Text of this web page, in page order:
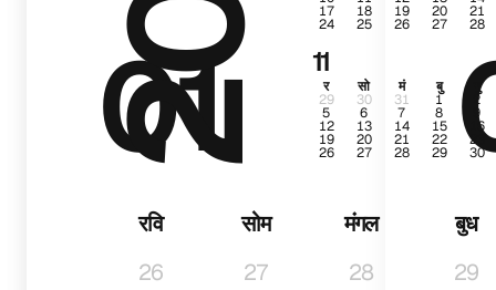
17 18 19 20 21
24 25 26 27 28
11
र सो मं बु
29 30 31 1 2
5 6 7 8 9
12 13 14 15 16
19 20 21 22 23
26 27 28 29 30
01
रवि सोम मंगल
बुध
26
27 28
29